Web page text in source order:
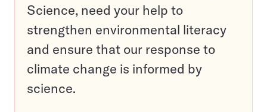
Science, need your help to
strengthen environmental literacy
and ensure that our response to
climate change is informed by
science.